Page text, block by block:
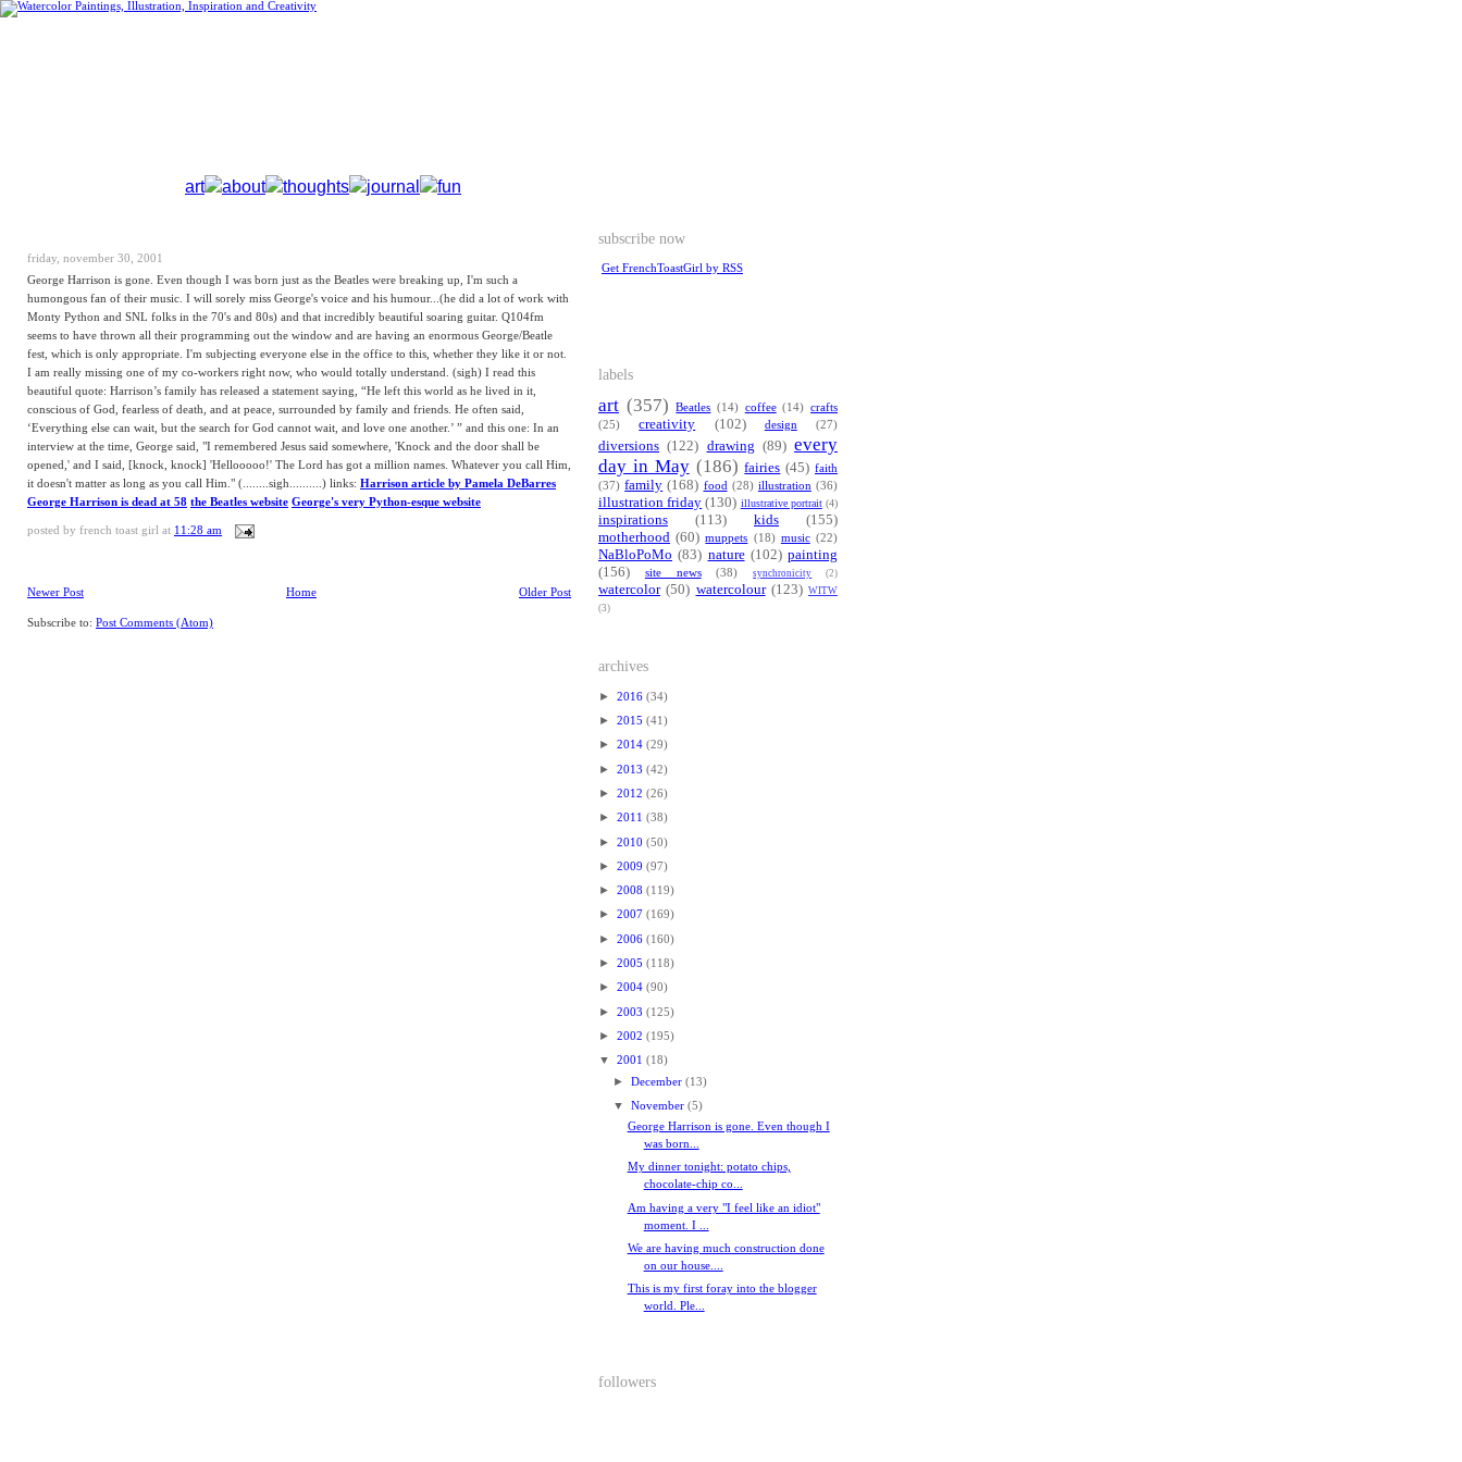
art about thoughts journal fun
friday, november 30, 2001
George Harrison is gone. Even though I was born just as the Beatles were breaking up, I'm such a
humongous fan of their music. I will sorely miss George's voice and his humour...(he did a lot of work with
Monty Python and SNL folks in the 70's and 80s) and that incredibly beautiful soaring guitar. Q104fm
seems to have thrown all their programming out the window and are having an enormous George/Beatle
fest, which is only appropriate. I'm subjecting everyone else in the office to this, whether they like it or not.
I am really missing one of my co-workers right now, who would totally understand. (sigh) I read this
beautiful quote: Harrison’s family has released a statement saying, “He left this world as he lived in it,
conscious of God, fearless of death, and at peace, surrounded by family and friends. He often said,
‘Everything else can wait, but the search for God cannot wait, and love one another.’ ” and this one: In an
interview at the time, George said, "I remembered Jesus said somewhere, 'Knock and the door shall be
opened,' and I said, [knock, knock] 'Hellooooo!' The Lord has got a million names. Whatever you call Him,
it doesn't matter as long as you call Him." (........sigh..........) links: Harrison article by Pamela DeBarres
George Harrison is dead at 58 the Beatles website George's very Python-esque website
posted by french toast girl at 11:28 am
Newer Post Older Post
Home
Subscribe to: Post Comments (Atom)
subscribe now
Get FrenchToastGirl by RSS
labels
art (357) Beatles (14) coffee (14) crafts
(25)
creativity (102) design (27)
diversions (122) drawing (89) every
day in May (186) fairies (45) faith
(37) family (168) food (28) illustration (36)
illustration friday (130) illustrative portrait (4)
inspirations (113) kids
(155)
motherhood (60) muppets (18) music (22)
NaBloPoMo (83) nature (102) painting
(156)
site news (38) synchronicity (2)
watercolor (50) watercolour (123) WITW
(3)
archives
► 2016 (34)
► 2015 (41)
► 2014 (29)
► 2013 (42)
► 2012 (26)
► 2011 (38)
► 2010 (50)
► 2009 (97)
► 2008 (119)
► 2007 (169)
► 2006 (160)
► 2005 (118)
► 2004 (90)
► 2003 (125)
► 2002 (195)
▼ 2001 (18)
► December (13)
▼ November (5)
George Harrison is gone. Even though I
was born...
My dinner tonight: potato chips,
chocolate-chip co...
Am having a very "I feel like an idiot"
moment. I ...
We are having much construction done
on our house....
This is my first foray into the blogger
world. Ple...
followers